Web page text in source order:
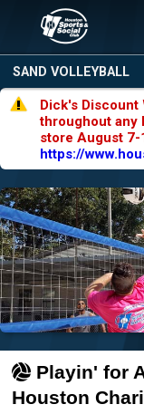
SAND VOLLEYBALL
Dick's Discount
throughout any
store August
https://
Playin' for
Houston